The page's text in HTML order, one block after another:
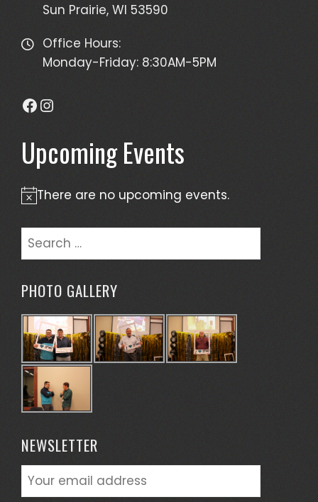
Sun Prairie, WI 53590
Office Hours:
Monday-Friday: 8:30AM-5PM
Facebook
Instagram
Upcoming Events
Notice
There are no upcoming events.
Search
for:
PHOTO GALLERY
NEWSLETTER